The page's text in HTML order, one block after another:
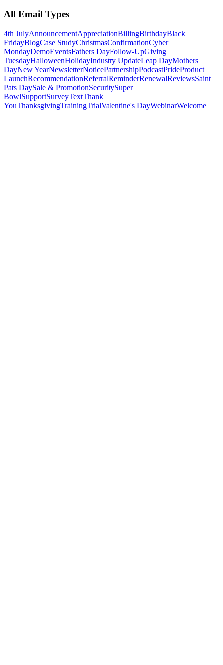
All Email Types
4th JulyAnnouncementAppreciationBillingBirthdayBlack
FridayBlogCase StudyChristmasConfirmationCyber
MondayDemoEventsFathers DayFollow-UpGiving
TuesdayHalloweenHolidayIndustry UpdateLeap DayMothers
DayNew YearNewsletterNoticePartnershipPodcastPrideProduct
LaunchRecommendationReferralReminderRenewalReviewsSaint
Pats DaySale & PromotionSecuritySuper
BowlSupportSurveyTextThank
YouThanksgivingTrainingTrialValentine's DayWebinarWelcome